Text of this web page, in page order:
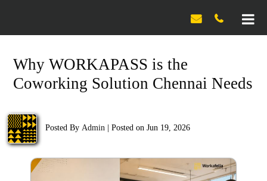

Why WORKAPASS is the
Coworking Solution Chennai Needs
Posted By Admin Posted on Jun 19, 2026